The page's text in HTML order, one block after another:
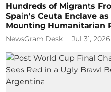
Hundreds of Migrants
Spain's Ceuta Enclave
Mounting Humanitarian
NewsGram Desk Jul 31, 2026